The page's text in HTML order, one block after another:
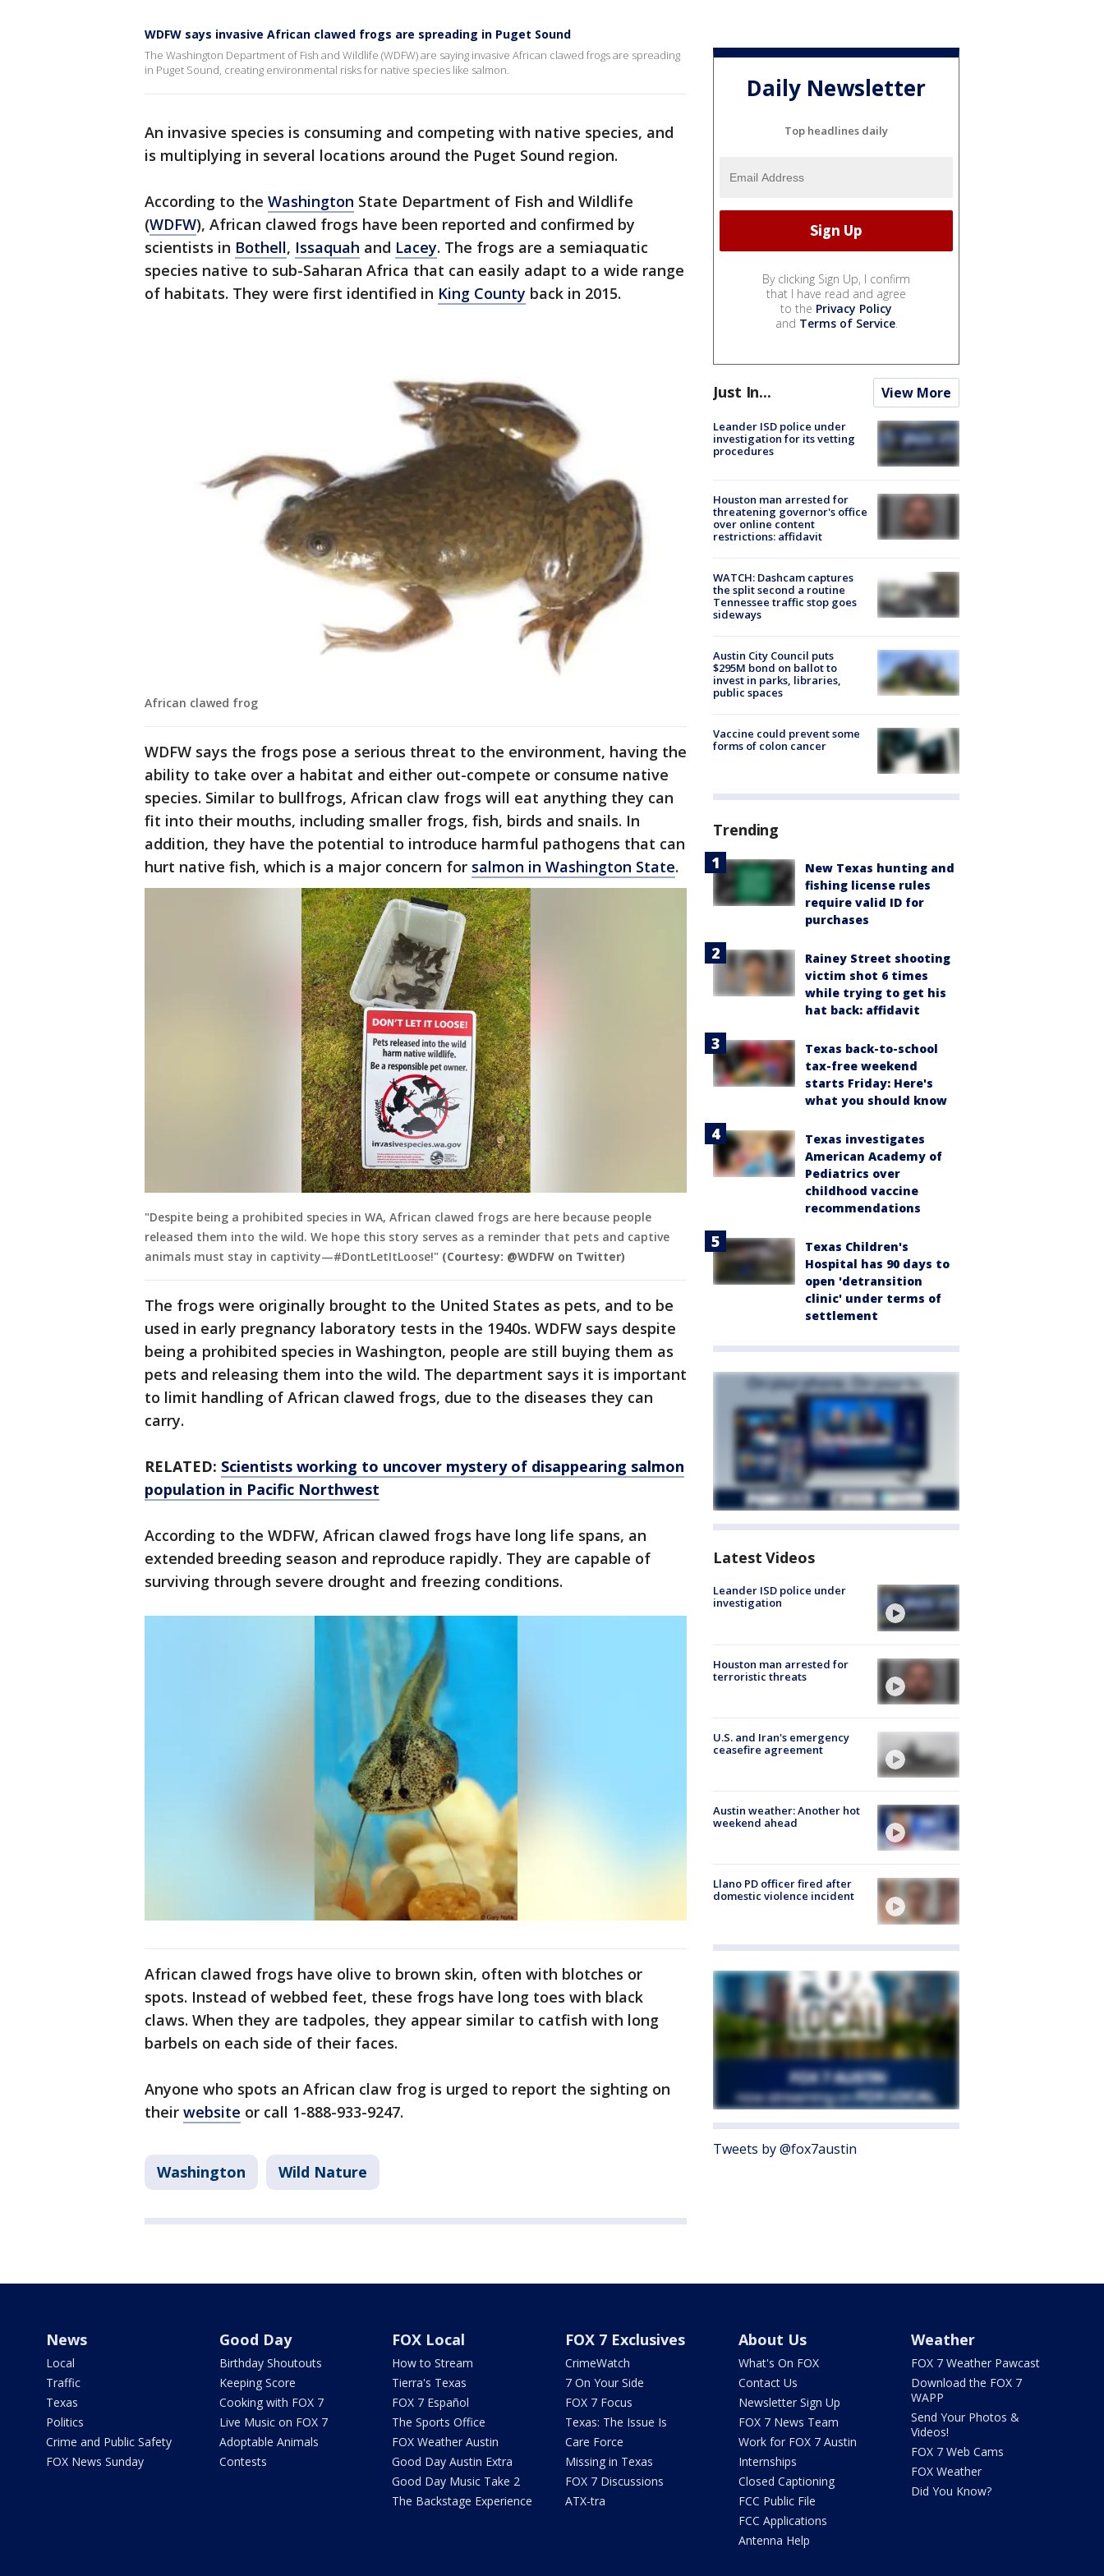
WDFW says invasive African clawed frogs are spreading in Puget Sound
The Washington Department of Fish and Wildlife (WDFW) are saying invasive African clawed frogs are spreading
in Puget Sound, creating environmental risks for native species like salmon.
An invasive species is consuming and competing with native species, and
is multiplying in several locations around the Puget Sound region.
According to the Washington State Department of Fish and Wildlife
(WDFW), African clawed frogs have been reported and confirmed by
scientists in Bothell, Issaquah and Lacey. The frogs are a semiaquatic
species native to sub-Saharan Africa that can easily adapt to a wide range
of habitats. They were first identified in King County back in 2015.
African clawed frog
WDFW says the frogs pose a serious threat to the environment, having the
ability to take over a habitat and either out-compete or consume native
species. Similar to bullfrogs, African claw frogs will eat anything they can
fit into their mouths, including smaller frogs, fish, birds and snails. In
addition, they have the potential to introduce harmful pathogens that can
hurt native fish, which is a major concern for salmon in Washington State.
"Despite being a prohibited species in WA, African clawed frogs are here because people
released them into the wild. We hope this story serves as a reminder that pets and captive
animals must stay in captivity—#DontLetItLoose!" (Courtesy: @WDFW on Twitter)
The frogs were originally brought to the United States as pets, and to be
used in early pregnancy laboratory tests in the 1940s. WDFW says despite
being a prohibited species in Washington, people are still buying them as
pets and releasing them into the wild. The department says it is important
to limit handling of African clawed frogs, due to the diseases they can
carry.
RELATED: Scientists working to uncover mystery of disappearing salmon
population in Pacific Northwest
According to the WDFW, African clawed frogs have long life spans, an
extended breeding season and reproduce rapidly. They are capable of
surviving through severe drought and freezing conditions.
African clawed frogs have olive to brown skin, often with blotches or
spots. Instead of webbed feet, these frogs have long toes with black
claws. When they are tadpoles, they appear similar to catfish with long
barbels on each side of their faces.
Anyone who spots an African claw frog is urged to report the sighting on
their website or call 1-888-933-9247.
Washington Wild Nature
Daily Newsletter
Top headlines daily
By clicking Sign Up, I confirm
that I have read and agree
to the Privacy Policy
and Terms of Service.
Just In... View More
Leander ISD police under
investigation for its vetting
procedures
Houston man arrested for
threatening governor's office
over online content
restrictions: affidavit
WATCH: Dashcam captures
the split second a routine
Tennessee traffic stop goes
sideways
Austin City Council puts
$295M bond on ballot to
invest in parks, libraries,
public spaces
Vaccine could prevent some
forms of colon cancer
Trending
New Texas hunting and
fishing license rules
require valid ID for
purchases
Rainey Street shooting
victim shot 6 times
while trying to get his
hat back: affidavit
Texas back-to-school
tax-free weekend
starts Friday: Here's
what you should know
Texas investigates
American Academy of
Pediatrics over
childhood vaccine
recommendations
Texas Children's
Hospital has 90 days to
open 'detransition
clinic' under terms of
settlement
Latest Videos
Leander ISD police under
investigation
Houston man arrested for
terroristic threats
U.S. and Iran's emergency
ceasefire agreement
Austin weather: Another hot
weekend ahead
Llano PD officer fired after
domestic violence incident
Tweets by @fox7austin
News
Local
Traffic
Texas
Politics
Crime and Public Safety
FOX News Sunday
Good Day
Birthday Shoutouts
Keeping Score
Cooking with FOX 7
Live Music on FOX 7
Adoptable Animals
Contests
FOX Local
How to Stream
Tierra's Texas
FOX 7 Español
The Sports Office
FOX Weather Austin
Good Day Austin Extra
Good Day Music Take 2
The Backstage Experience
FOX 7 Exclusives
CrimeWatch
7 On Your Side
FOX 7 Focus
Texas: The Issue Is
Care Force
Missing in Texas
FOX 7 Discussions
ATX-tra
About Us
What's On FOX
Contact Us
Newsletter Sign Up
FOX 7 News Team
Work for FOX 7 Austin
Internships
Closed Captioning
FCC Public File
FCC Applications
Antenna Help
Weather
FOX 7 Weather Pawcast
Download the FOX 7
WAPP
Send Your Photos &
Videos!
FOX 7 Web Cams
FOX Weather
Did You Know?